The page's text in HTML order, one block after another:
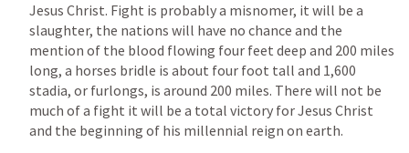
Jesus Christ. Fight is probably a misnomer, it will be a
slaughter, the nations will have no chance and the
mention of the blood flowing four feet deep and 200 miles
long, a horses bridle is about four foot tall and 1,600
stadia, or furlongs, is around 200 miles. There will not be
much of a fight it will be a total victory for Jesus Christ
and the beginning of his millennial reign on earth.